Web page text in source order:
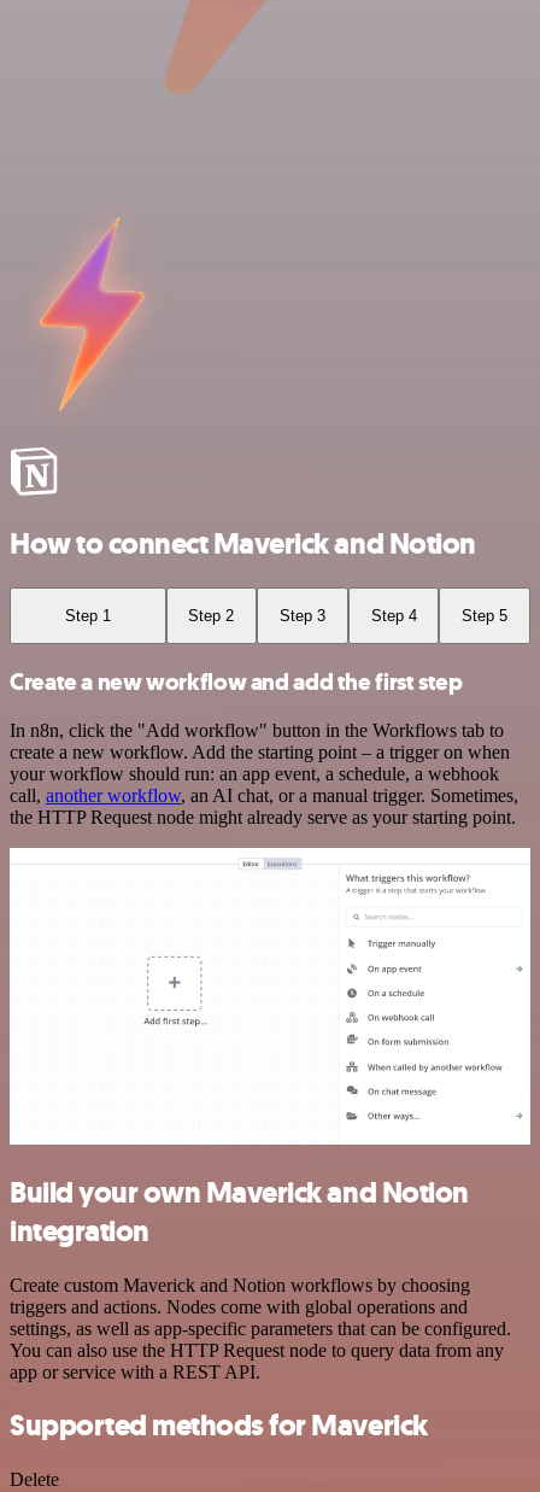
How to connect Maverick and Notion
Step 1 Step 2 Step 3 Step 4 Step 5
Create a new workflow and add the first step
In n8n, click the "Add workflow" button in the Workflows tab to
create a new workflow. Add the starting point – a trigger on when
your workflow should run: an app event, a schedule, a webhook
call, another workflow, an AI chat, or a manual trigger. Sometimes,
the HTTP Request node might already serve as your starting point.
Build your own Maverick and Notion
integration
Create custom Maverick and Notion workflows by choosing
triggers and actions. Nodes come with global operations and
settings, as well as app-specific parameters that can be configured.
You can also use the HTTP Request node to query data from any
app or service with a REST API.
Supported methods for Maverick
Delete